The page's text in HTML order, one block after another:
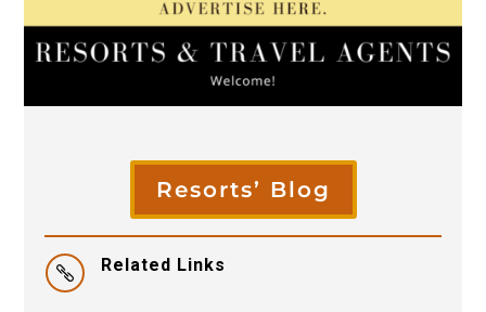
Resorts’ Blog
 Related Links